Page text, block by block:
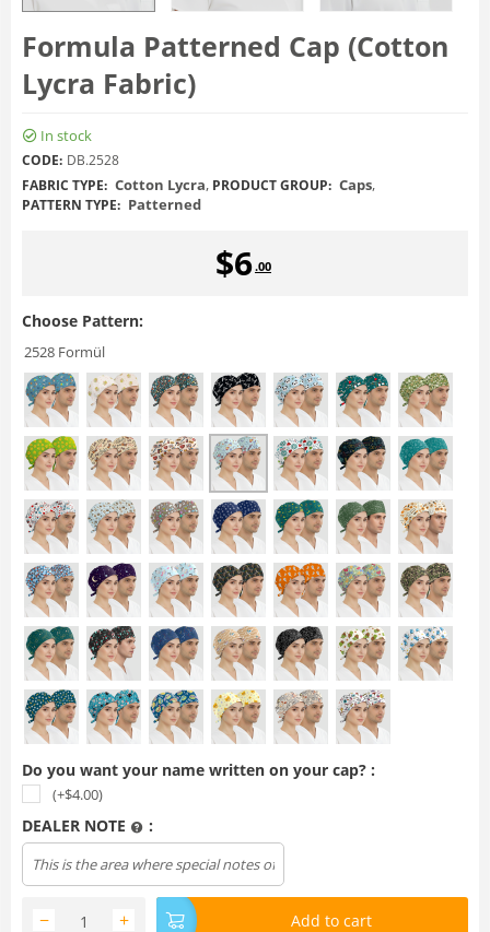
Formula Patterned Cap (Cotton
Lycra Fabric)
In stock
CODE: DB.2528
FABRIC TYPE: Cotton Lycra, PRODUCT GROUP: Caps,
PATTERN TYPE: Patterned
$6.00
Choose Pattern:
2528 Formül
Do you want your name written on your cap? :
(+$4.00)
DEALER NOTE :
+
− Add to cart